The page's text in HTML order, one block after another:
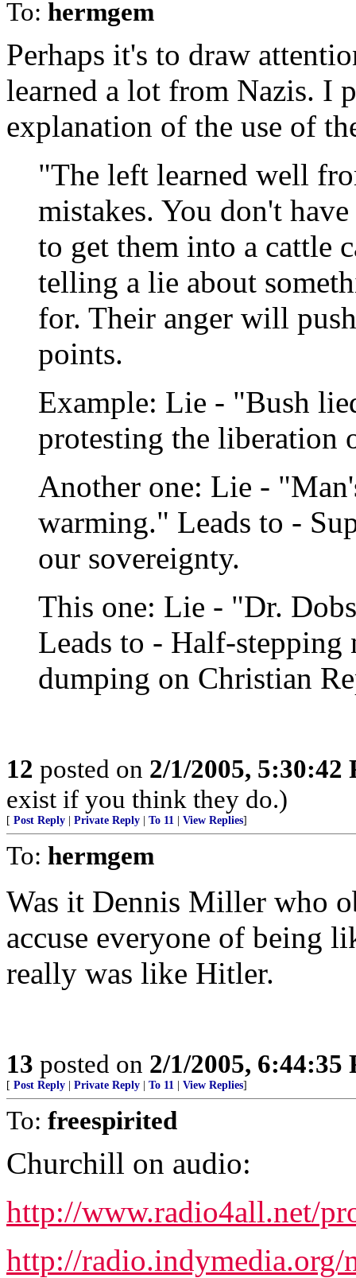
To: hermgem
Perhaps it's to draw
learned a lot from Nazis. I
explanation of the use of
"The left learned well
mistakes. You don't
to get them into a cattle
telling a lie about
for. Their anger will
points.
Example: Lie - "Bush
protesting the liberation
Another one: Lie -
warming." Leads to -
our sovereignty.
This one: Lie - "Dr.
Leads to - Half-
dumping on Christian
12 posted on 2/1/2005, 5:30:42
exist if you think they do.)
[ Post Reply Private Reply To 11 View Replies]
To: hermgem
Was it Dennis Miller who
accuse everyone of being
really was like Hitler.
13 posted on 2/1/2005, 6:44:35
[ Post Reply Private Reply To 11 View Replies]
To: freespirited
Churchill on audio:
http://www.radio4all.net/
http://radio.indymedia.org/